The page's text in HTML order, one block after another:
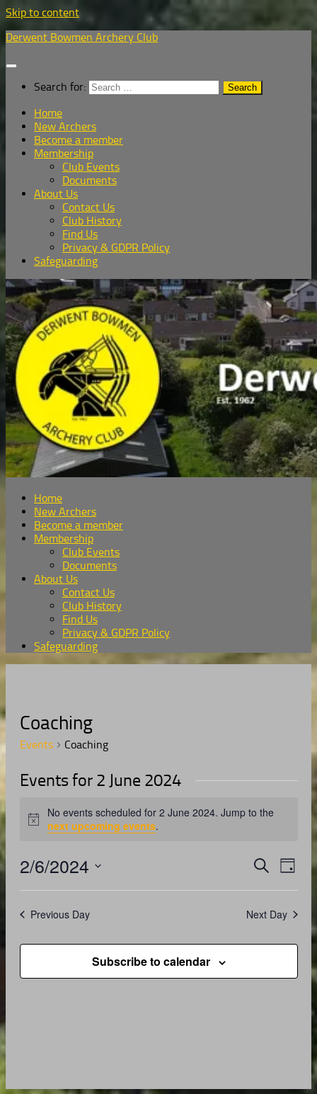
Skip to content
Derwent Bowmen Archery Club
Search for:
Home
New Archers
Become a member
Membership
Club Events
Documents
About Us
Contact Us
Club History
Find Us
Privacy & GDPR Policy
Safeguarding
Home
New Archers
Become a member
Membership
Club Events
Documents
About Us
Contact Us
Club History
Find Us
Privacy & GDPR Policy
Safeguarding
Coaching
Events Coaching
Events for 2 June 2024
Notice
No events scheduled for 2 June 2024. Jump to the
next upcoming events.
Events
Views
Search
Day
2/6/2024
Previous Day Next Day
Subscribe to calendar